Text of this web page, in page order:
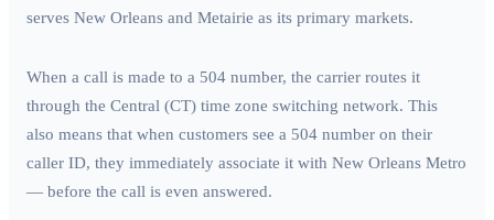
serves New Orleans and Metairie as its primary markets.
When a call is made to a 504 number, the carrier routes it
through the Central (CT) time zone switching network. This
also means that when customers see a 504 number on their
caller ID, they immediately associate it with New Orleans Metro
— before the call is even answered.